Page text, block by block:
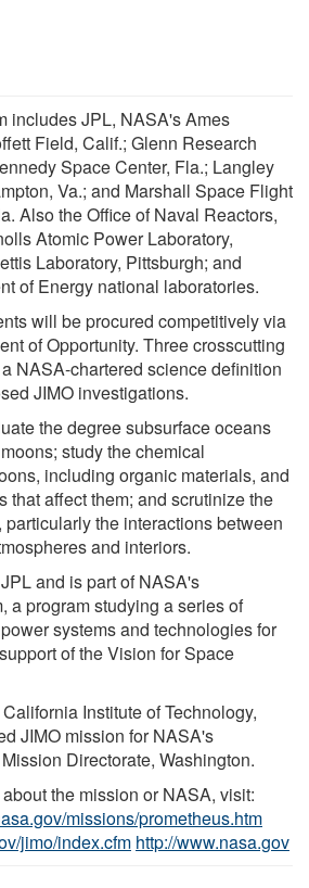
includes JPL, NASA's Ames
Field, Calif.; Glenn Research
Space Center, Fla.; Langley
Va.; and Marshall Space Flight
Also the Office of Naval Reactors,
Atomic Power Laboratory,
Laboratory, Pittsburgh; and
of Energy national laboratories.
will be procured competitively via
of Opportunity. Three crosscutting
NASA-chartered science definition
JIMO investigations.
the degree subsurface oceans
study the chemical
including organic materials, and
that affect them; and scrutinize the
the interactions between
and interiors.
and is part of NASA's
a program studying a series of
systems and technologies for
of the Vision for Space
Institute of Technology,
JIMO mission for NASA's
Directorate, Washington.
the mission or NASA, visit:
missions/prometheus.htm
jimo/index.cfm http://www.nasa.gov